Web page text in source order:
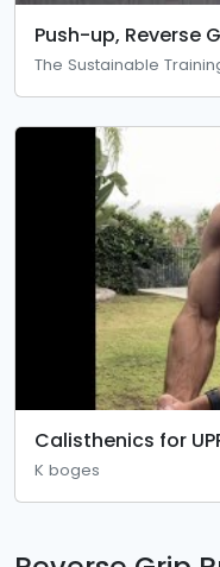
Push-up, Reverse
The Sustainable
Calisthenics for
K boges